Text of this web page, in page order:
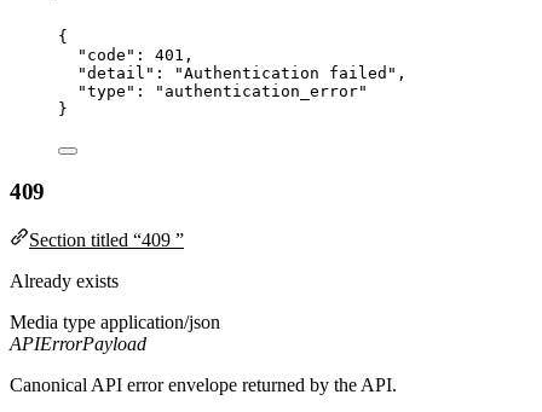
{
"code" : 401 ,
"detail" : "Authentication failed " ,
"type" : " authentication_error"
}
409
Section titled “409 ”
Already exists
Media type application/json
APIErrorPayload
Canonical API error envelope returned by the API.